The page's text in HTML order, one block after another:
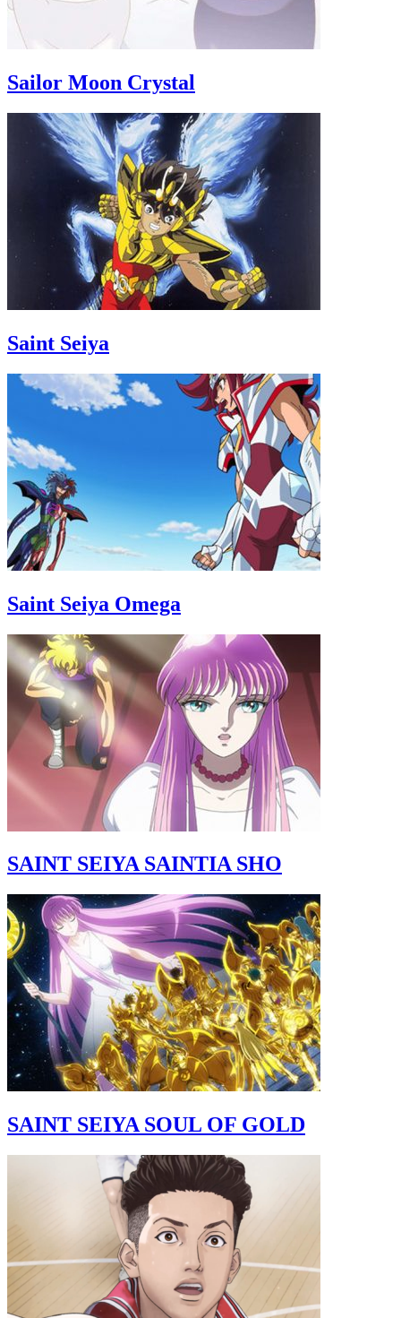
Sailor Moon Crystal
Saint Seiya
Saint Seiya Omega
SAINT SEIYA SAINTIA SHO
SAINT SEIYA SOUL OF GOLD